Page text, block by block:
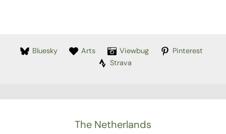
Bluesky Arts Viewbug
Pinterest
Strava
The Netherlands